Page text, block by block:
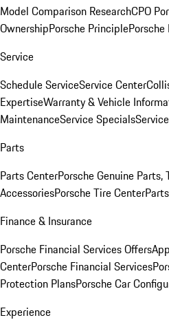
Model Comparison ResearchCPO
OwnershipPorsche Principle
Service
Schedule ServiceService Center
ExpertiseWarranty & Vehicle
MaintenanceService Specials
Parts
Parts CenterPorsche Genuine Parts,
AccessoriesPorsche Tire Center
Finance & Insurance
Porsche Financial Services Offers
CenterPorsche Financial Services
Protection PlansPorsche Car
Experience